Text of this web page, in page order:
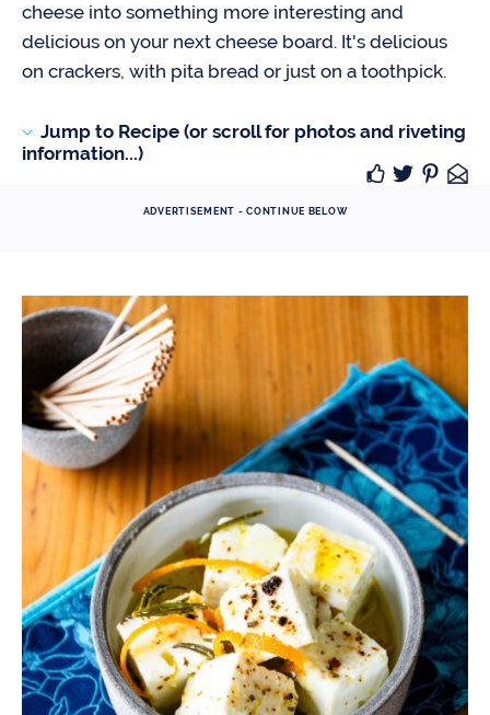
cheese into something more interesting and
delicious on your next cheese board. It's delicious
on crackers, with pita bread or just on a toothpick.
Jump to Recipe (or scroll for photos and riveting
information...)
ADVERTISEMENT - CONTINUE BELOW